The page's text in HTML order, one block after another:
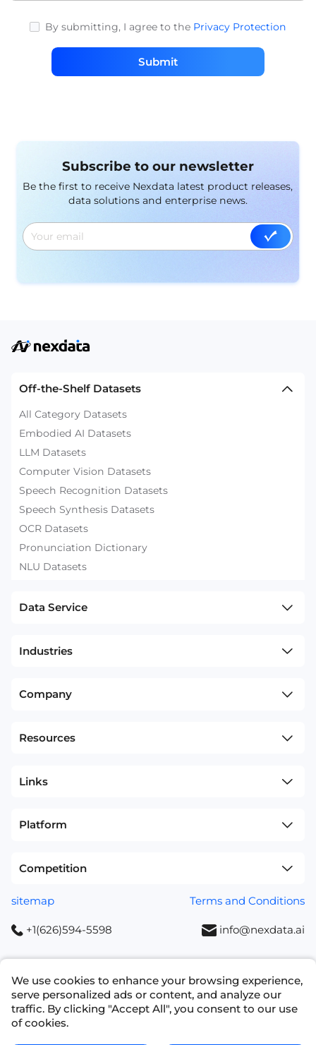
By submitting, I agree to the Privacy Protection
Submit
Subscribe to our newsletter
Be the first to receive Nexdata latest product releases,
data solutions and enterprise news.
Off-the-Shelf Datasets
All Category Datasets
Embodied AI Datasets
LLM Datasets
Computer Vision Datasets
Speech Recognition Datasets
Speech Synthesis Datasets
OCR Datasets
Pronunciation Dictionary
NLU Datasets
Data Service
Industries
Company
Resources
Links
Platform
Competition
sitemap Terms and Conditions
+1(626)594-5598 info@nexdata.ai
Copyright © 2023 NEXDATA TECHNOLOGY INC
We use cookies to enhance your browsing experience,
serve personalized ads or content, and analyze our
traffic. By clicking "Accept All", you consent to our use
of cookies.